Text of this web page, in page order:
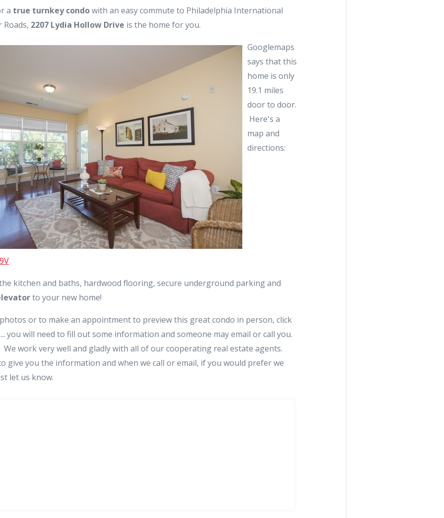
a true turnkey condowith an easy commute to Philadelphia International
2207 Lydia Hollow Drive is the home for you.
Googlemaps
says that this
home is only
19.1 miles
door to door.
Here's a
map and
directions:
kitchen and baths, hardwood flooring, secure underground parking and
to your new home!
or to make an appointment to preview this great condo in person, click
you will need to fill out some information and someone may email or call you.
work very well and gladly with all of our cooperating real estate agents.
give you the information and when we call or email, if you would prefer we
let us know.